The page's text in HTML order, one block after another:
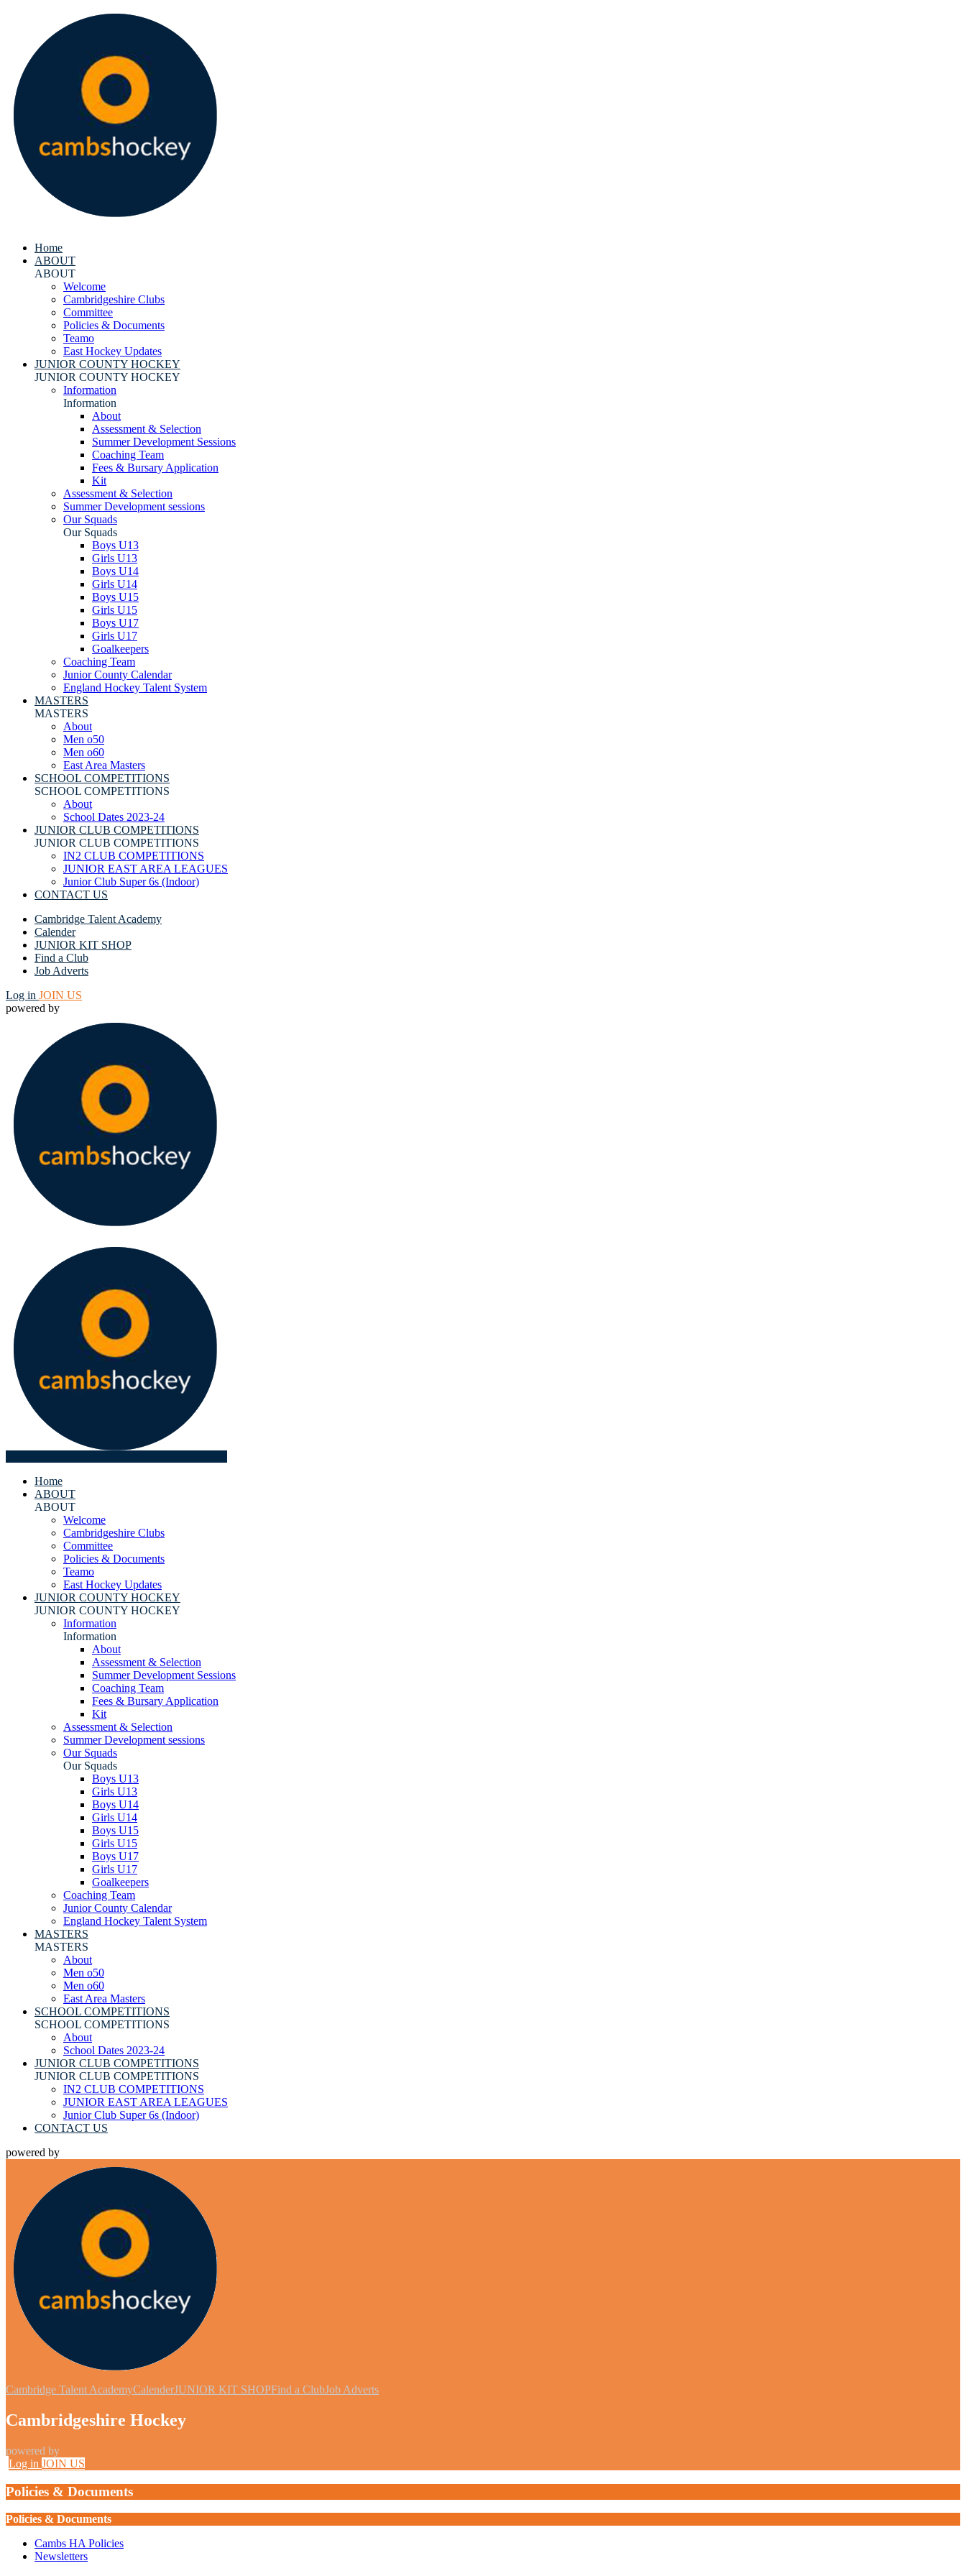
Home
ABOUT
ABOUT
Welcome
Cambridgeshire Clubs
Committee
Policies & Documents
Teamo
East Hockey Updates
JUNIOR COUNTY HOCKEY
JUNIOR COUNTY HOCKEY
Information
Information
About
Assessment & Selection
Summer Development Sessions
Coaching Team
Fees & Bursary Application
Kit
Assessment & Selection
Summer Development sessions
Our Squads
Our Squads
Boys U13
Girls U13
Boys U14
Girls U14
Boys U15
Girls U15
Boys U17
Girls U17
Goalkeepers
Coaching Team
Junior County Calendar
England Hockey Talent System
MASTERS
MASTERS
About
Men o50
Men o60
East Area Masters
SCHOOL COMPETITIONS
SCHOOL COMPETITIONS
About
School Dates 2023-24
JUNIOR CLUB COMPETITIONS
JUNIOR CLUB COMPETITIONS
IN2 CLUB COMPETITIONS
JUNIOR EAST AREA LEAGUES
Junior Club Super 6s (Indoor)
CONTACT US
Cambridge Talent Academy
Calender
JUNIOR KIT SHOP
Find a Club
Job Adverts
Log in JOIN US
powered by
Home
ABOUT
ABOUT
Welcome
Cambridgeshire Clubs
Committee
Policies & Documents
Teamo
East Hockey Updates
JUNIOR COUNTY HOCKEY
JUNIOR COUNTY HOCKEY
Information
Information
About
Assessment & Selection
Summer Development Sessions
Coaching Team
Fees & Bursary Application
Kit
Assessment & Selection
Summer Development sessions
Our Squads
Our Squads
Boys U13
Girls U13
Boys U14
Girls U14
Boys U15
Girls U15
Boys U17
Girls U17
Goalkeepers
Coaching Team
Junior County Calendar
England Hockey Talent System
MASTERS
MASTERS
About
Men o50
Men o60
East Area Masters
SCHOOL COMPETITIONS
SCHOOL COMPETITIONS
About
School Dates 2023-24
JUNIOR CLUB COMPETITIONS
JUNIOR CLUB COMPETITIONS
IN2 CLUB COMPETITIONS
JUNIOR EAST AREA LEAGUES
Junior Club Super 6s (Indoor)
CONTACT US
powered by
Cambridge Talent AcademyCalenderJUNIOR KIT SHOPFind a ClubJob Adverts
Cambridgeshire Hockey
powered by
Log in JOIN US
Policies & Documents
Policies & Documents
Cambs HA Policies
Newsletters